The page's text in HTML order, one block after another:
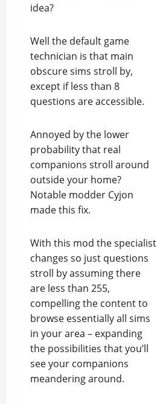
idea?
Well the default game
technician is that main
obscure sims stroll by,
except if less than 8
questions are accessible.
Annoyed by the lower
probability that real
companions stroll around
outside your home?
Notable modder Cyjon
made this fix.
With this mod the specialist
changes so just questions
stroll by assuming there
are less than 255,
compelling the content to
browse essentially all sims
in your area – expanding
the possibilities that you’ll
see your companions
meandering around.